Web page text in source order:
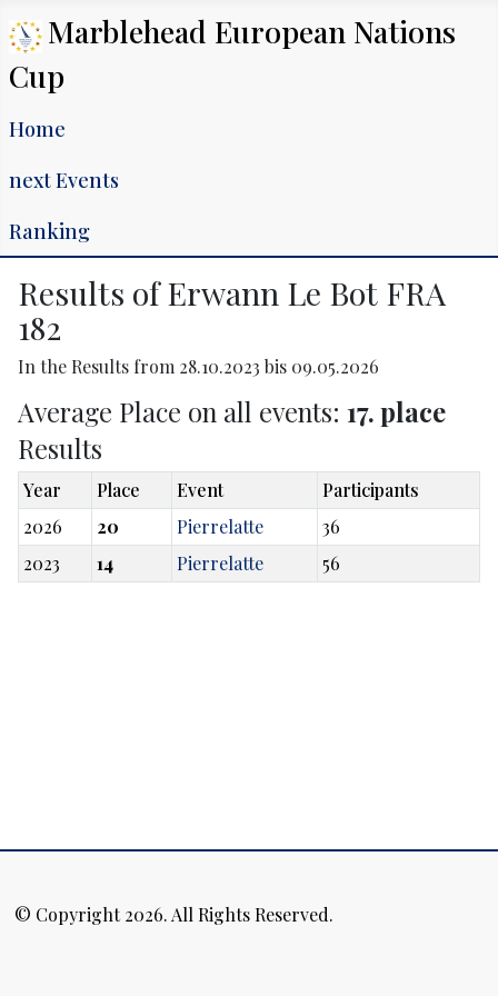
Marblehead European Nations
Cup
Home
next Events
Ranking
Results of Erwann Le Bot FRA
182
In the Results from 28.10.2023 bis 09.05.2026
Average Place on all events: 17. place
Results
Year Place Event
Participants
2026
20 Pierrelatte
36
2023
14 Pierrelatte 56
© Copyright 2026. All Rights Reserved.